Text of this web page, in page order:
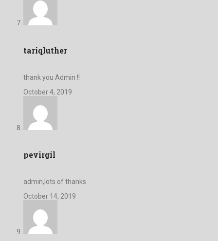
tariqluther
thank you Admin !!
October 4, 2019
pevirgil
admin,lots of thanks
October 14, 2019